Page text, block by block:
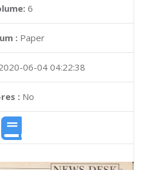
6
: Paper
06-04 04:22:38
:No